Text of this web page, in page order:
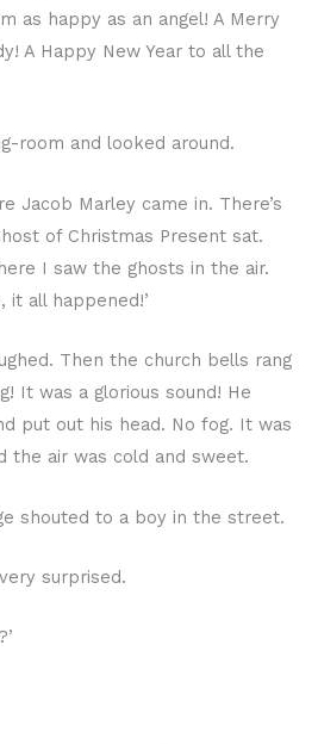
as happy as an angel! A Merry
A Happy New Year to all the
room and looked around.
Jacob Marley came in. There’s
of Christmas Present sat.
I saw the ghosts in the air.
it all happened!’
Then the church bells rang
It was a glorious sound! He
put out his head. No fog. It was
the air was cold and sweet.
shouted to a boy in the street.
surprised.